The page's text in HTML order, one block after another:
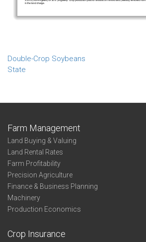
Double-Crop Soybeans
State
Farm Management
Land Buying & Valuing
Land Rental Rates
Farm Profitability
Precision Agriculture
Finance & Business Planning
Machinery
Production Economics
Crop Insurance